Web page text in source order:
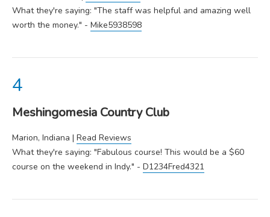
Meshingomesia Country Club
Marion, Indiana | Read Reviews
What they're saying: "Fabulous course! This would be a $60
course on the weekend in Indy." - D1234Fred4321
What they're saying: "The staff was helpful and amazing well
worth the money." - Mike5938598